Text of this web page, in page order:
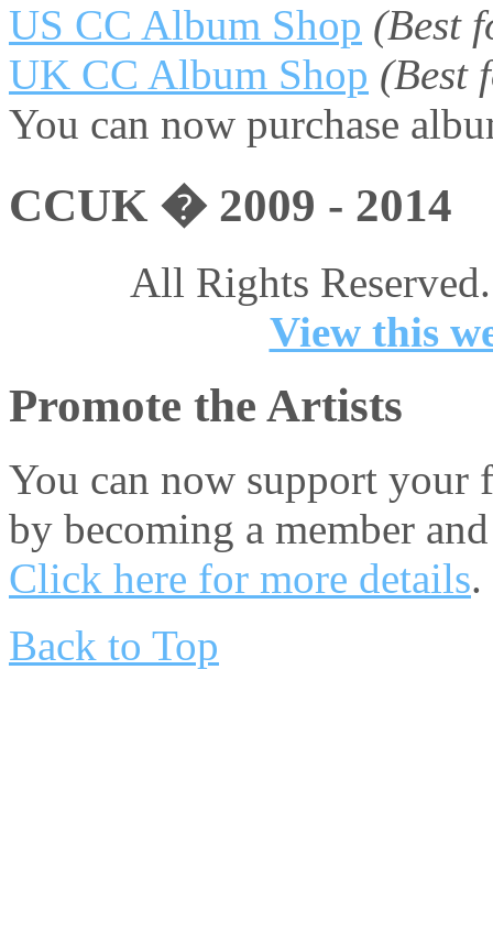
US CC Album Shop (Best
UK CC Album Shop (Best
You can now purchase
CCUK � 2009 - 2014
All Rights
View this
Promote the Artists
You can now support your
by becoming a member
Click here for more details.
Back to Top